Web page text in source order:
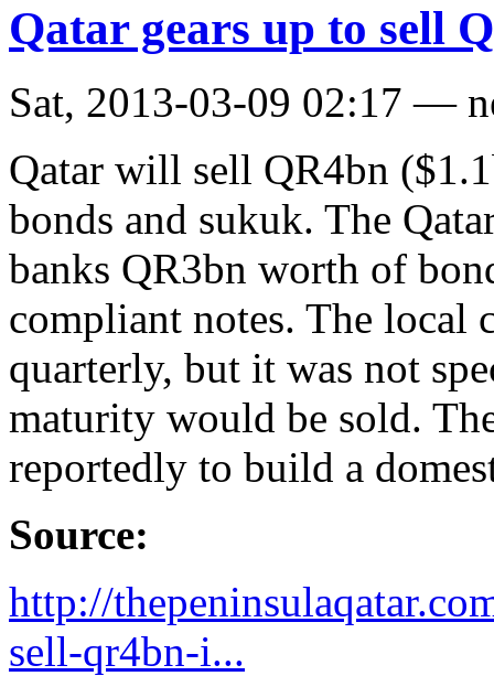
Qatar gears up to sell
Sat, 2013-03-09 02:17 —
Qatar will sell QR4bn
bonds and sukuk. The
banks QR3bn worth of
compliant notes. The local
quarterly, but it was not
maturity would be sold.
reportedly to build a
Source:
http://
sell-qr4bn-i...